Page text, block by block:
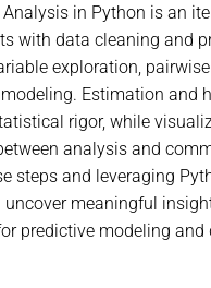
in Python is an
with data cleaning and
exploration,
Estimation and
rigor, while
analysis and
steps and leveraging
uncover meaningful
predictive modeling and